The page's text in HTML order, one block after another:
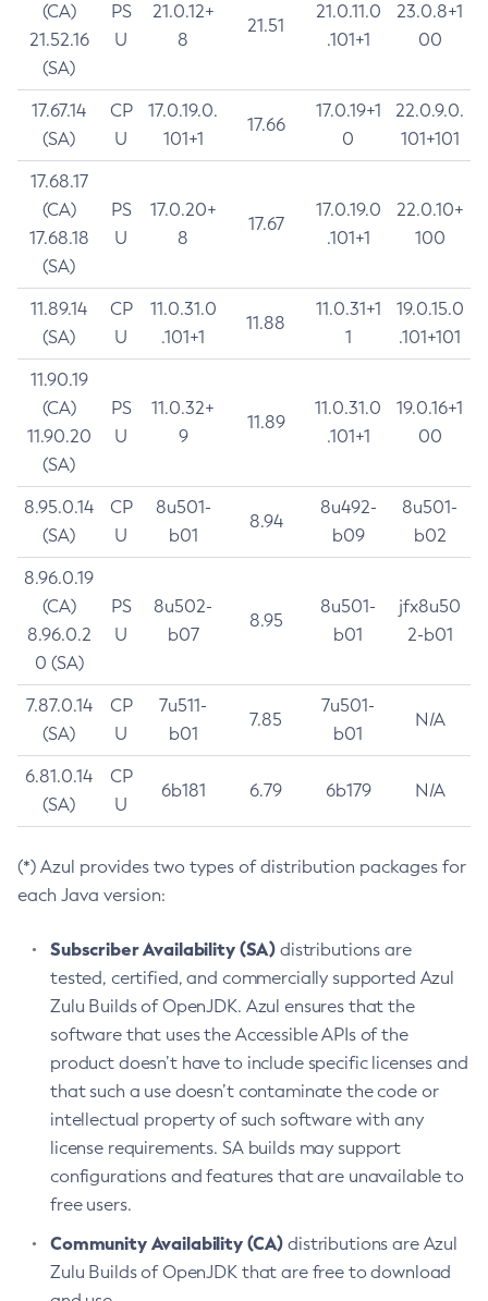
(CA)
21.52.16
(SA)
PS
U
21.0.12+
8
21.51
21.0.11.0
.101+1
23.0.8+1
00
17.67.14
(SA)
CP
U
17.0.19.0.
101+1
17.66
17.0.19+1
0
22.0.9.0.
101+101
17.68.17
(CA)
17.68.18
(SA)
PS
U
17.0.20+
8
17.67
17.0.19.0
.101+1
22.0.10+
100
11.89.14
(SA)
CP
U
11.0.31.0
.101+1
11.88
11.0.31+1
1
19.0.15.0
.101+101
11.90.19
(CA)
11.90.20
(SA)
PS
U
11.0.32+
9
11.89
11.0.31.0
.101+1
19.0.16+1
00
8.95.0.14
(SA)
CP
U
8u501-
b01
8.94
8u492-
b09
8u501-
b02
8.96.0.19
(CA)
8.96.0.2
0 (SA)
PS
U
8u502-
b07
8.95
8u501-
b01
jfx8u50
2-b01
7.87.0.14
(SA)
CP
U
7u511-
b01
7.85
7u501-
b01
N/A
6.81.0.14
(SA)
CP
U
6b181 6.79 6b179 N/A
(*) Azul provides two types of distribution packages for
each Java version:
Subscriber Availability (SA) distributions are
tested, certified, and commercially supported Azul
Zulu Builds of OpenJDK. Azul ensures that the
software that uses the Accessible APIs of the
product doesn’t have to include specific licenses and
that such a use doesn’t contaminate the code or
intellectual property of such software with any
license requirements. SA builds may support
configurations and features that are unavailable to
free users.
Community Availability (CA) distributions are Azul
Zulu Builds of OpenJDK that are free to download